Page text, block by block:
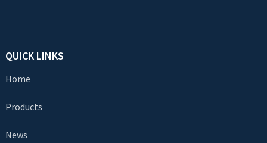
QUICK LINKS
Home
Products
News